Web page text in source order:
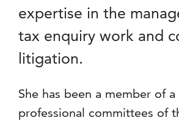
expertise in the
tax enquiry work and
litigation.
She has been a member of
professional committees of